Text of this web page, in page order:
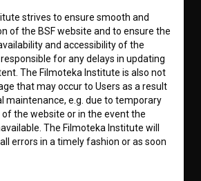
RSS Events
strives to ensure smooth and
of the BSF website and to ensure the
and accessibility of the
for any delays in updating
The Filmoteka Institute is also not
that may occur to Users as a result
maintenance, e.g. due to temporary
the website or in the event the
The Filmoteka Institute will
errors in a timely fashion or as soon